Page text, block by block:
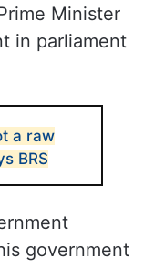
Minister
in parliament
a raw
BRS
government